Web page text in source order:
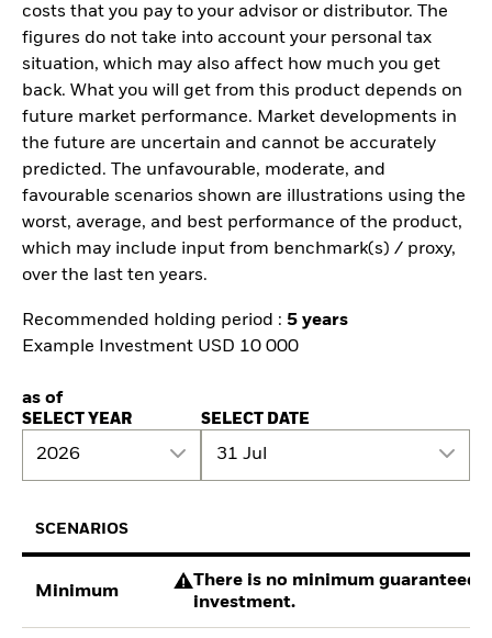
costs that you pay to your advisor or distributor. The
figures do not take into account your personal tax
situation, which may also affect how much you get
back. What you will get from this product depends on
future market performance. Market developments in
the future are uncertain and cannot be accurately
predicted. The unfavourable, moderate, and
favourable scenarios shown are illustrations using the
worst, average, and best performance of the product,
which may include input from benchmark(s) / proxy,
over the last ten years.
Recommended holding period : 5 years
Example Investment USD 10 000
as of
SELECT YEAR
2026
SELECT DATE
31 Jul
SCENARIOS
Minimum
There is no minimum guaranteed
investment.